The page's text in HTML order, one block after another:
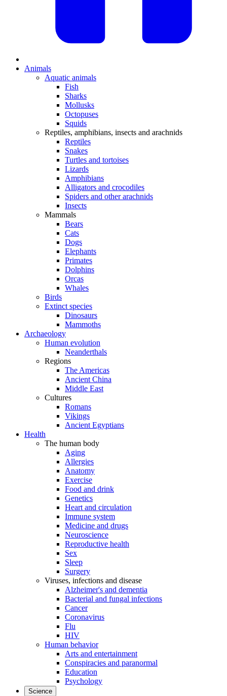
Animals
Aquatic animals
Fish
Sharks
Mollusks
Octopuses
Squids
Reptiles, amphibians, insects and arachnids
Reptiles
Snakes
Turtles and tortoises
Lizards
Amphibians
Alligators and crocodiles
Spiders and other arachnids
Insects
Mammals
Bears
Cats
Dogs
Elephants
Primates
Dolphins
Orcas
Whales
Birds
Extinct species
Dinosaurs
Mammoths
Archaeology
Human evolution
Neanderthals
Regions
The Americas
Ancient China
Middle East
Cultures
Romans
Vikings
Ancient Egyptians
Health
The human body
Aging
Allergies
Anatomy
Exercise
Food and drink
Genetics
Heart and circulation
Immune system
Medicine and drugs
Neuroscience
Reproductive health
Sex
Sleep
Surgery
Viruses, infections and disease
Alzheimer's and dementia
Bacterial and fungal infections
Cancer
Coronavirus
Flu
HIV
Human behavior
Arts and entertainment
Conspiracies and paranormal
Education
Psychology
Science